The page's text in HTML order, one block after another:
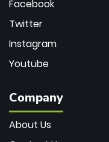
Facebook
Twitter
Instagram
Youtube
Company
About Us